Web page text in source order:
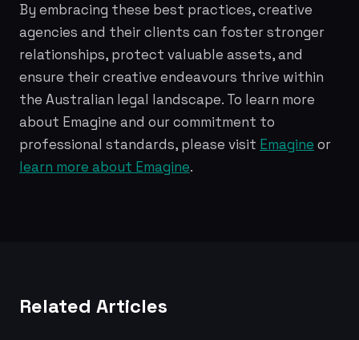
By embracing these best practices, creative
agencies and their clients can foster stronger
relationships, protect valuable assets, and
ensure their creative endeavours thrive within
the Australian legal landscape. To learn more
about Emagine and our commitment to
professional standards, please visit Emagine or
learn more about Emagine.
Related Articles